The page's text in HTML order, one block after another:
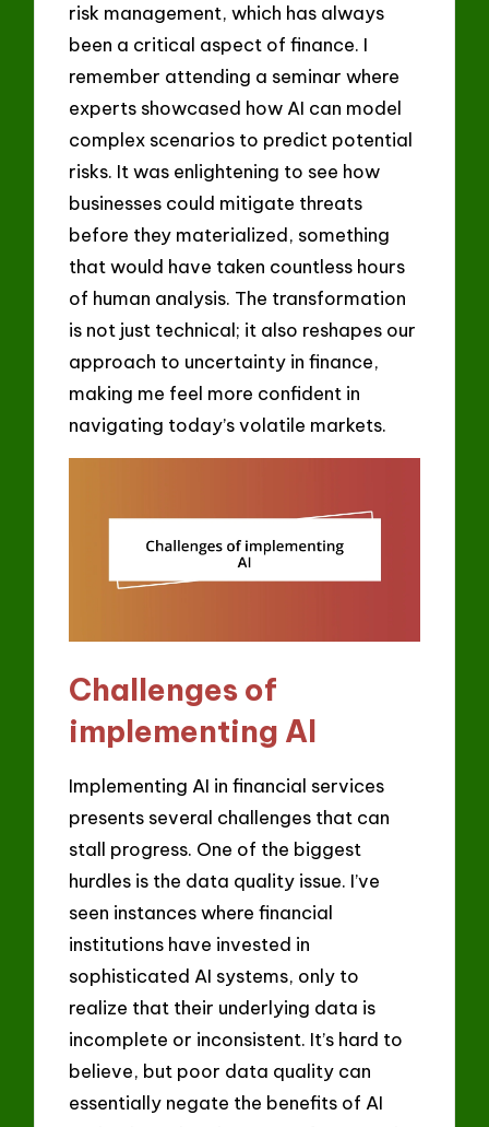
risk management, which has always
been a critical aspect of finance. I
remember attending a seminar where
experts showcased how AI can model
complex scenarios to predict potential
risks. It was enlightening to see how
businesses could mitigate threats
before they materialized, something
that would have taken countless hours
of human analysis. The transformation
is not just technical; it also reshapes our
approach to uncertainty in finance,
making me feel more confident in
navigating today’s volatile markets.
Challenges of
implementing AI
Implementing AI in financial services
presents several challenges that can
stall progress. One of the biggest
hurdles is the data quality issue. I’ve
seen instances where financial
institutions have invested in
sophisticated AI systems, only to
realize that their underlying data is
incomplete or inconsistent. It’s hard to
believe, but poor data quality can
essentially negate the benefits of AI